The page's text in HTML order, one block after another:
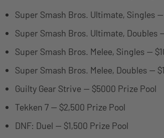
Super Smash Bros. Ultimate, Singles
Super Smash Bros. Ultimate, Doubles
Super Smash Bros. Melee, Singles —
Super Smash Bros. Melee, Doubles —
Guilty Gear Strive — $5000 Prize Pool
Tekken 7 — $2,500 Prize Pool
DNF: Duel — $1,500 Prize Pool